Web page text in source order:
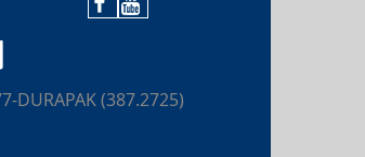
DURAPAK (387.2725)